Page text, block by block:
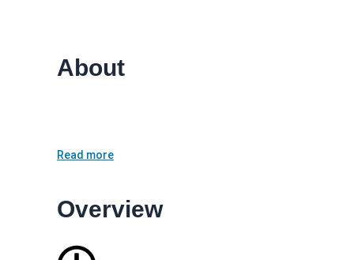
About
Read more
Overview